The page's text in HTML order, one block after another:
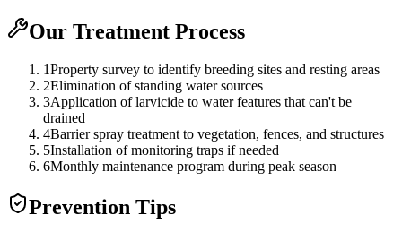
Our Treatment Process
1Property survey to identify breeding sites and resting areas
2Elimination of standing water sources
3Application of larvicide to water features that can't be
drained
4Barrier spray treatment to vegetation, fences, and structures
5Installation of monitoring traps if needed
6Monthly maintenance program during peak season
Prevention Tips